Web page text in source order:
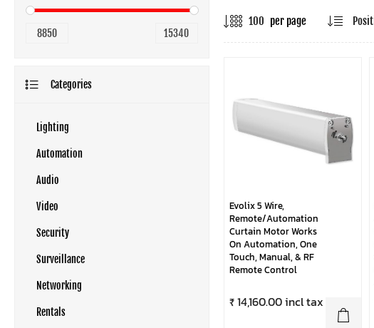
per page
Evolix 5 Wire,
Remote/Automation
Curtain Motor Works
On Automation, One
Touch, Manual, & RF
Remote Control
₹ 14,160.00 incl tax
8850 15340
Categories
Lighting
Automation
Audio
Video
Security
Surveillance
Networking
Rentals